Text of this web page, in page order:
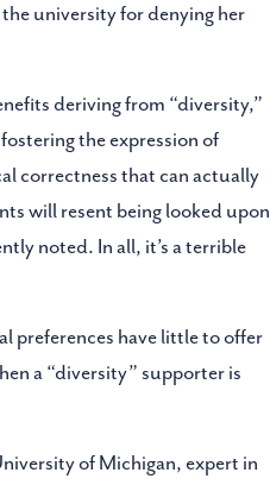
university for denying her
deriving from “diversity,”
the expression of
correctness that can actually
will resent being looked upon
noted. In all, it’s a terrible
preferences have little to offer
a “diversity” supporter is
of Michigan, expert in